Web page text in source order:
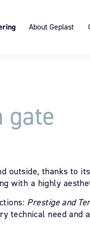
About Geplast
gate
outside, thanks to
with a highly
Prestige and
technical need and